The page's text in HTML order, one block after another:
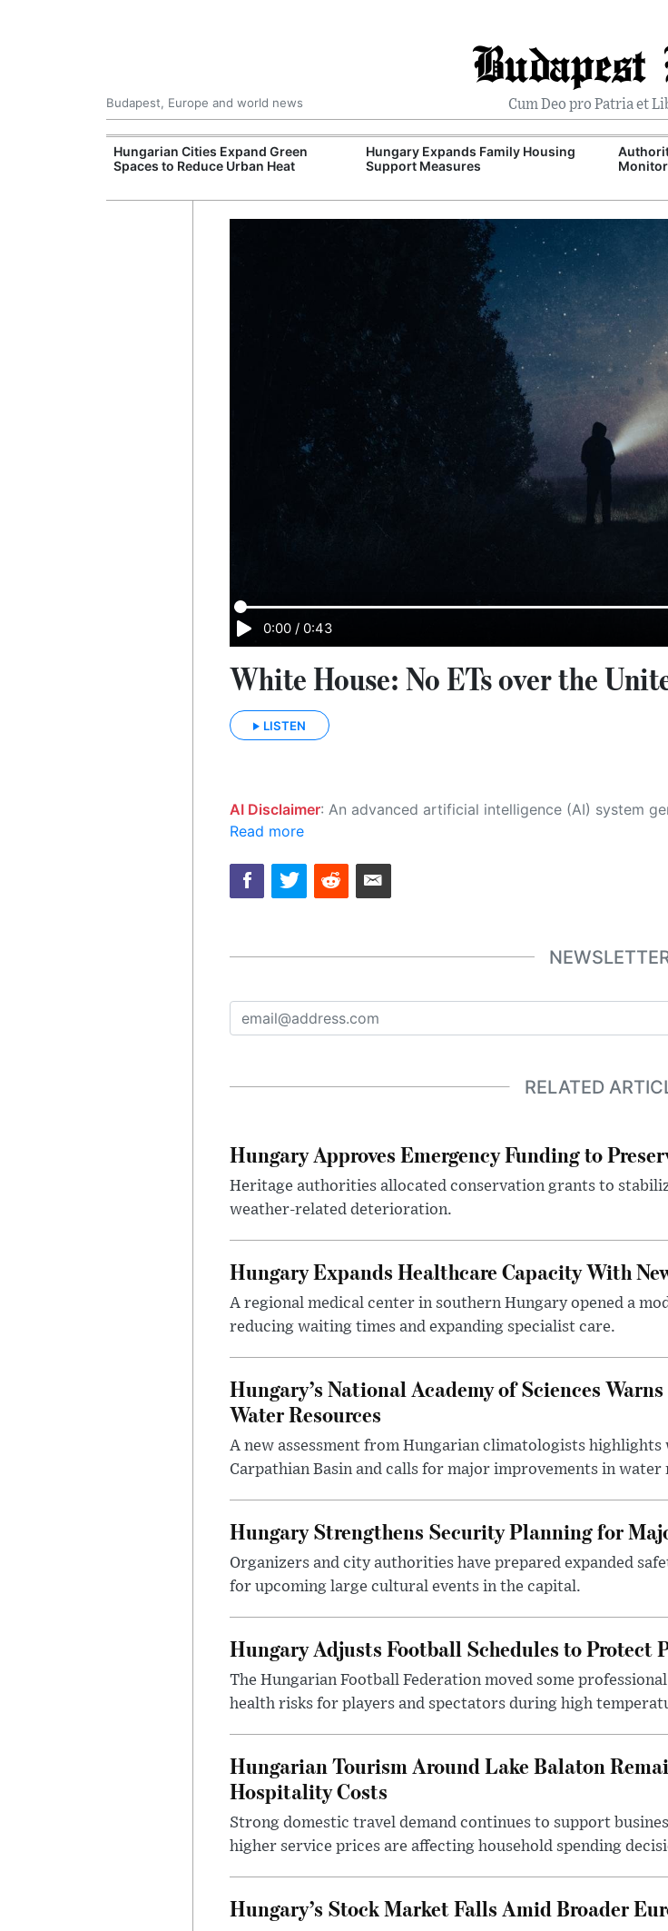
Budapest
Cum Deo pro Patria et
Budapest, Europe and world news
Hungarian Cities Expand Green
Spaces to Reduce Urban Heat
Hungary Expands Family Housing
Support Measures
0:00 / 0:43
White House: No ETs over the
LISTEN
AI Disclaimer: An advanced artificial intelligence (AI) system generated the content of this page on its own. This innovative technology conducts extensive research from a variety of reliable sources, performs rigorous fact-checking and verification, cleans up and balances biased or manipulated content, and presents a minimal factual summary that is just
Read more
RELATED
Hungary Approves Emergency Funding to
Heritage authorities allocated conservation grants to
weather-related deterioration.
Hungary Expands Healthcare Capacity With
A regional medical center in southern Hungary opened a
reducing waiting times and expanding specialist care.
Hungary’s National Academy of Sciences
Water Resources
A new assessment from Hungarian climatologists
Carpathian Basin and calls for major improvements in water
Hungary Strengthens Security Planning for
Organizers and city authorities have prepared expanded
for upcoming large cultural events in the capital.
Hungary Adjusts Football Schedules to Protect
The Hungarian Football Federation moved some
health risks for players and spectators during high
Hungarian Tourism Around Lake Balaton
Hospitality Costs
Strong domestic travel demand continues to support
higher service prices are affecting household spending
Hungary’s Stock Market Falls Amid Broader